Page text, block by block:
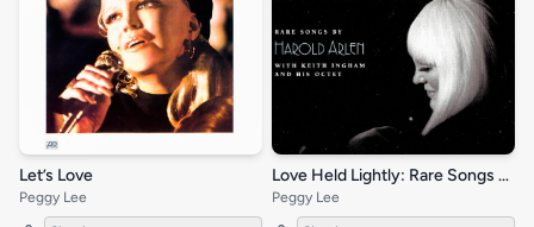
Let’s Love
Peggy Lee
Love Held Lightly: Rare Songs by Harold Arlen
Peggy Lee